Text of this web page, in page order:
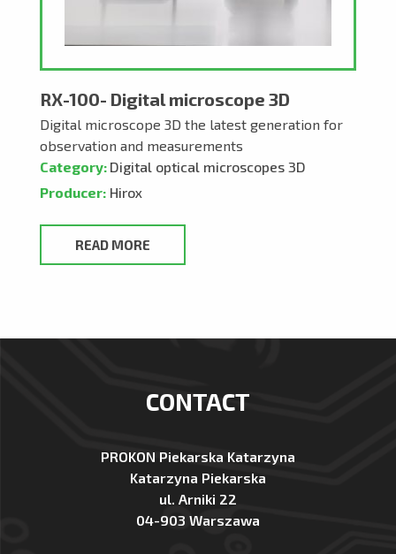
RX-100- Digital microscope 3D
Digital microscope 3D the latest generation for
observation and measurements
Category: Digital optical microscopes 3D
Producer: Hirox
READ MORE
CONTACT
PROKON Piekarska Katarzyna
Katarzyna Piekarska
ul. Arniki 22
04-903 Warszawa